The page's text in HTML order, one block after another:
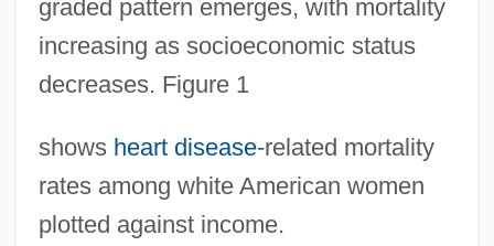
graded pattern emerges, with mortality
increasing as socioeconomic status
decreases. Figure 1
shows heart disease-related mortality
rates among white American women
plotted against income.